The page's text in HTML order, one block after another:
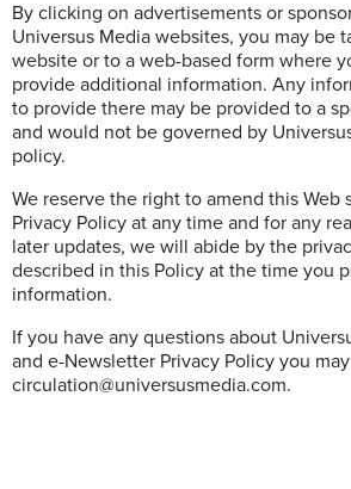
By clicking on advertisements or
Universus Media websites, you may be
website or to a web-based form where
provide additional information. Any
to provide there may be provided to a
and would not be governed by
policy.
We reserve the right to amend this Web
Privacy Policy at any time and for any
later updates, we will abide by the
described in this Policy at the time you
information.
If you have any questions about
and e-Newsletter Privacy Policy you
circulation@universusmedia.com.